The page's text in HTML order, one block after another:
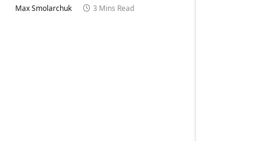
Max Smolarchuk 3 Mins Read